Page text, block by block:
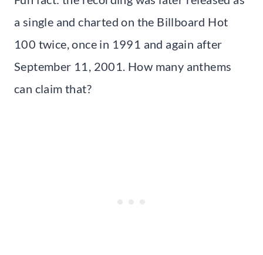
a single and charted on the Billboard Hot
100 twice, once in 1991 and again after
September 11, 2001. How many anthems
can claim that?